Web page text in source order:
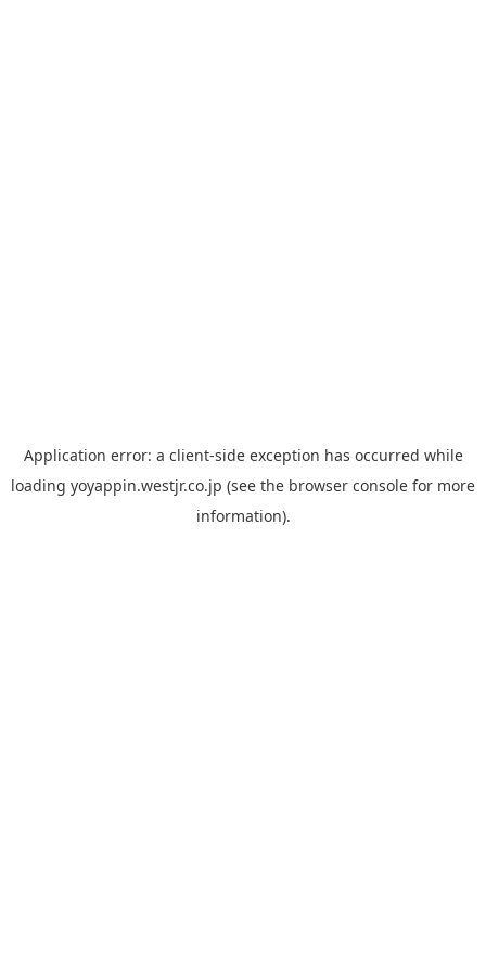
Application error: a client-side exception has occurred while
loading yoyappin.westjr.co.jp (see the browser console for more
information).